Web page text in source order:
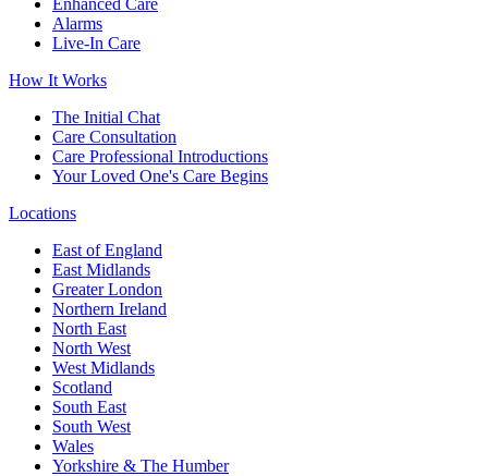
Enhanced Care
Alarms
Live-In Care
How It Works
The Initial Chat
Care Consultation
Care Professional Introductions
Your Loved One's Care Begins
Locations
East of England
East Midlands
Greater London
Northern Ireland
North East
North West
West Midlands
Scotland
South East
South West
Wales
Yorkshire & The Humber